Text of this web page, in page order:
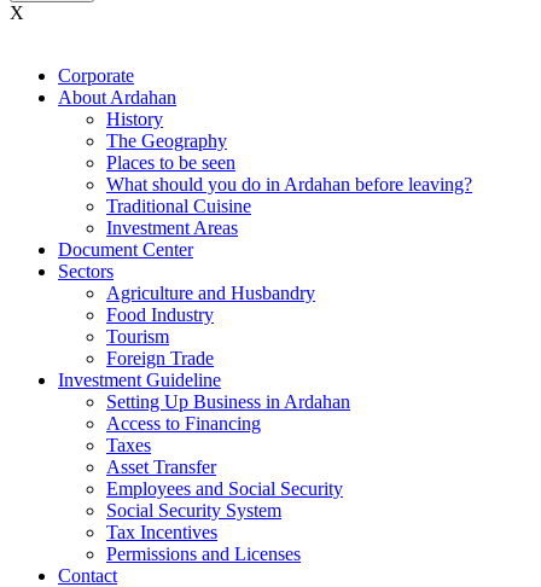
X
Corporate
About Ardahan
History
The Geography
Places to be seen
What should you do in Ardahan before leaving?
Traditional Cuisine
Investment Areas
Document Center
Sectors
Agriculture and Husbandry
Food Industry
Tourism
Foreign Trade
Investment Guideline
Setting Up Business in Ardahan
Access to Financing
Taxes
Asset Transfer
Employees and Social Security
Social Security System
Tax Incentives
Permissions and Licenses
Contact